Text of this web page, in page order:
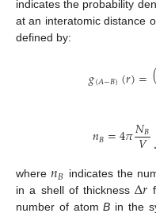
indicates the probability
at an interatomic distance
defined by:
𝑔(𝐴−𝐵)(𝑟)=
𝑛𝐵=4𝜋𝑁𝐵
𝑉
where𝑛𝐵 indicates the
in a shell of thicknessΔ𝑟
number of atomB in the